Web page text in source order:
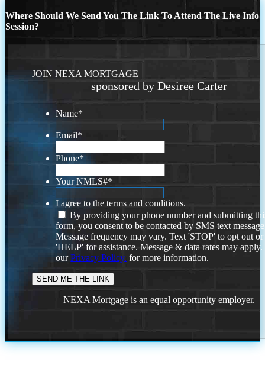
Where Should We Send You The Link To Attend The Live Info
Session?
JOIN NEXA MORTGAGE
sponsored by Desiree Carter
Name*
Email*
Phone*
Your NMLS#*
I agree to the terms and conditions.
By providing your phone number and submitting
form, you consent to be contacted by SMS text
Message frequency may vary. Text 'STOP' to opt out or
'HELP' for assistance. Message & data rates may
ourPrivacy Policy. for more information.
NEXA Mortgage is an equal opportunity employer.